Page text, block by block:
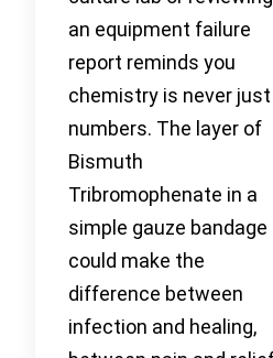
an equipment failure
report reminds you
chemistry is never just
numbers. The layer of
Bismuth
Tribromophenate in a
simple gauze bandage
could make the
difference between
infection and healing,